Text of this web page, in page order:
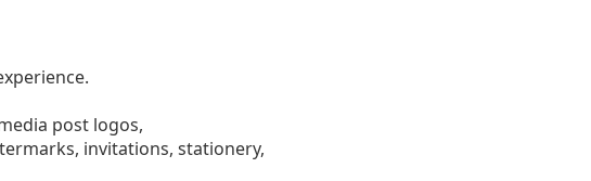
post logos,
invitations, stationery,